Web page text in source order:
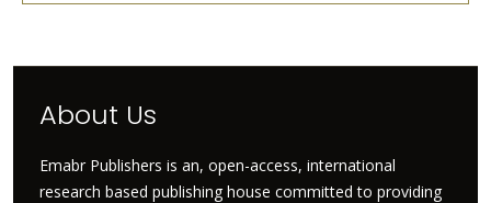
About Us
Emabr Publishers is an, open-access, international
research based publishing house committed to providing